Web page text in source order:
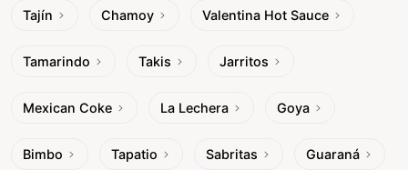
Tajín Chamoy Valentina Hot Sauce
Tamarindo Takis Jarritos
Mexican Coke La Lechera Goya
Bimbo Tapatio Sabritas Guaraná